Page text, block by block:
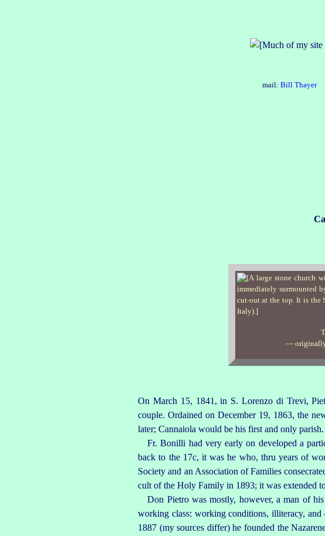
mail: Bill Thayer
— originally
On March 15, 1841, in S.Lorenzo di Trevi,
couple. Ordained on December 19, 1863, the
later; Cannaiola would be his first and only parish.
Fr. Bonilli had very early on developed a
back to the 17c, it was he who, thru years of
Society and an Association of Families
cult of the Holy Family in 1893; it was extended
Don Pietro was mostly, however, a man of
working class: working conditions, illiteracy,
1887 (my sources differ) he founded the